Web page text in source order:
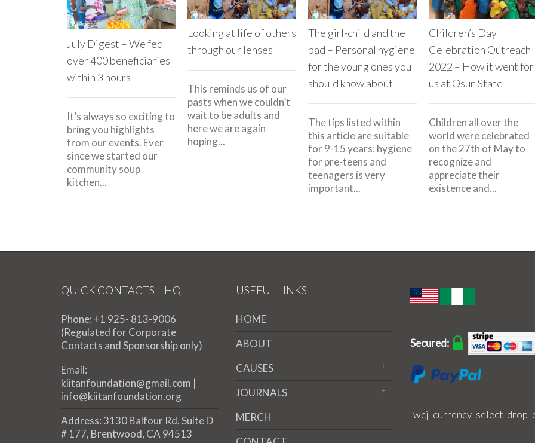
July Digest – We fed
over 400 beneficiaries
within 3 hours
It’s always so exciting to
bring you highlights
from our events. Ever
since we started our
community soup
kitchen...
Looking at life of others
through our lenses
This reminds us of our
pasts when we couldn’t
wait to be adults and
here we are again
hoping...
The girl-child and the
pad – Personal hygiene
for the young ones you
should know about
The tips listed within
this article are suitable
for 9-15 years: hygiene
for pre-teens and
teenagers is very
important...
Children’s Day
Celebration Outreach
2022 – How it went for
us at Osun State
Children all over the
world were celebrated
on the 27th of May to
recognize and
appreciate their
existence and...
QUICK CONTACTS – HQ
Phone: +1 925- 813-9006
(Regulated for Corporate
Contacts and Sponsorship only)
Email:
kiitanfoundation@gmail.com |
info@kiitanfoundation.org
Address: 3130 Balfour Rd. Suite D
# 177, Brentwood, CA 94513
USEFUL LINKS
HOME
ABOUT
CAUSES
JOURNALS
MERCH
Secured: